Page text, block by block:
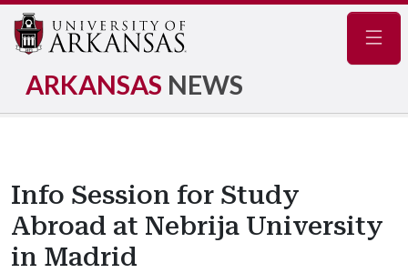
ARKANSAS NEWS
Info Session for Study
Abroad at Nebrija University
in Madrid